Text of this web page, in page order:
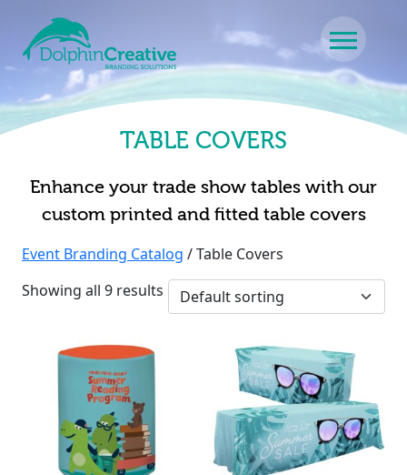
Main Navigation
TABLE COVERS
Enhance your trade show tables with our
custom printed and fitted table covers
Event Branding Catalog / Table Covers
Showing all 9 results